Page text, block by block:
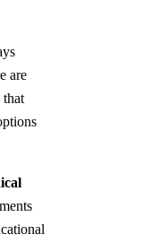
are
that